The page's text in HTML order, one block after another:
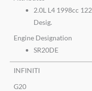
2.0L L4 1998cc
Desig.
Engine Designation
SR20DE
INFINITI
G20